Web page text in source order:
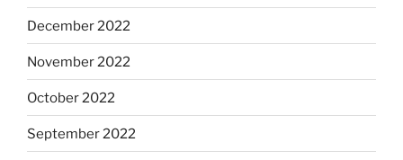
December 2022
November 2022
October 2022
September 2022